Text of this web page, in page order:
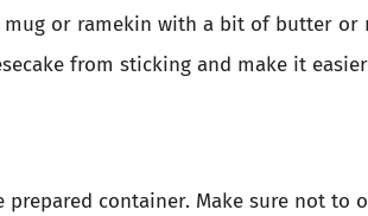
mug or ramekin with a bit of butter or
from sticking and make it
container. Make sure not to